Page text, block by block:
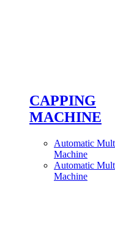
CAPPING
MACHINE
Automatic
Machine
Automatic
Machine